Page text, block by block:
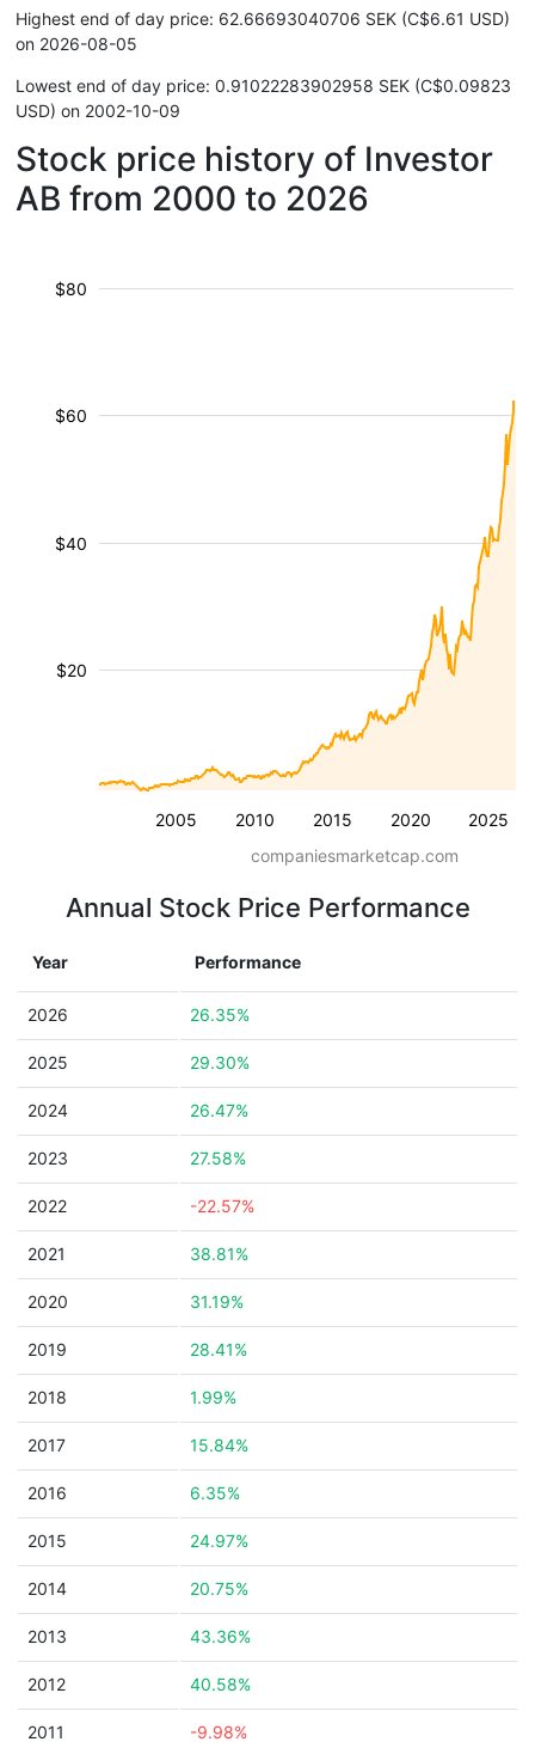
Highest end of day price: 62.66693040706 SEK (C$6.61 USD)
on 2026-08-05
Lowest end of day price: 0.91022283902958 SEK (C$0.09823
USD) on 2002-10-09
Stock price history of Investor
AB from 2000 to 2026
2005 2010 2015 2020 2025
$20
$40
$60
$80
companiesmarketcap.com
Annual Stock Price Performance
Year Performance
2026 26.35%
2025 29.30%
2024 26.47%
2023 27.58%
2022 -22.57%
2021 38.81%
2020 31.19%
2019 28.41%
2018 1.99%
2017 15.84%
2016 6.35%
2015 24.97%
2014 20.75%
2013 43.36%
2012 40.58%
2011 -9.98%